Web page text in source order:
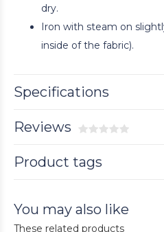
dry.
Iron with steam on
inside of the fabric).
Specifications
Reviews
Product tags
You may also like
These related products